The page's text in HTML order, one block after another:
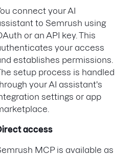
connect your AI
to Semrush using
or an API key. This
your access
establishes permissions.
setup process is handled
your AI assistant's
settings or app
access
MCP is available as